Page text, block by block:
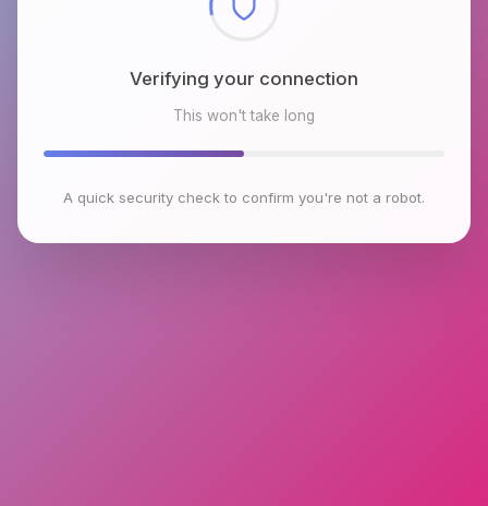
Verifying your connection
This won't take long
A quick security check to confirm you're not a robot.